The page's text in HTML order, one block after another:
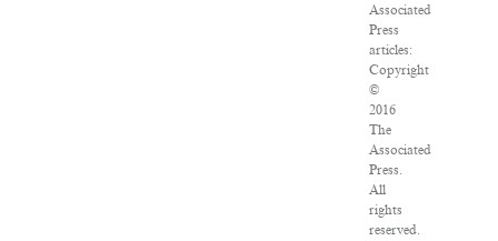
Associated
Press
articles:
Copyright
©
2016
The
Associated
Press.
All
rights
reserved.